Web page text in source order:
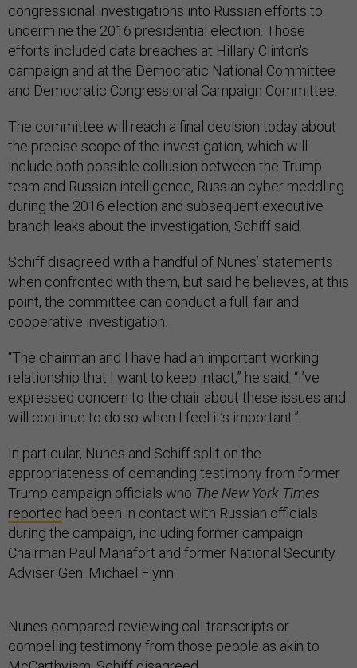
congressional investigations into Russian efforts to
undermine the 2016 presidential election. Those
efforts included data breaches at Hillary Clinton's
campaign and at the Democratic National Committee
and Democratic Congressional Campaign Committee.
The committee will reach a final decision today about
the precise scope of the investigation, which will
include both possible collusion between the Trump
team and Russian intelligence, Russian cyber meddling
during the 2016 election and subsequent executive
branch leaks about the investigation, Schiff said.
Schiff disagreed with a handful of Nunes’ statements
when confronted with them, but said he believes, at this
point, the committee can conduct a full, fair and
cooperative investigation.
“The chairman and I have had an important working
relationship that I want to keep intact,” he said. “I’ve
expressed concern to the chair about these issues and
will continue to do so when I feel it’s important.”
In particular, Nunes and Schiff split on the
appropriateness of demanding testimony from former
Trump campaign officials who The New York Times
reported had been in contact with Russian officials
during the campaign, including former campaign
Chairman Paul Manafort and former National Security
Adviser Gen. Michael Flynn.
Nunes compared reviewing call transcripts or
compelling testimony from those people as akin to